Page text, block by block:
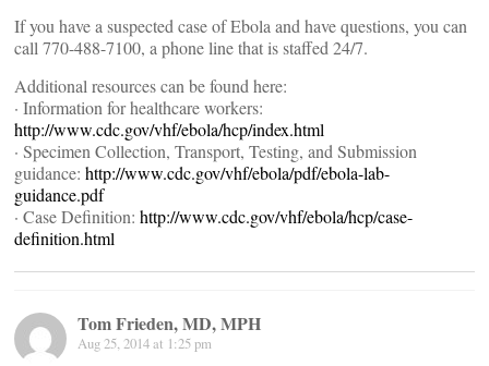
If you have a suspected case of Ebola and have questions, you can
call 770-488-7100, a phone line that is staffed 24/7.
Additional resources can be found here:
· Information for healthcare workers:
http://www.cdc.gov/vhf/ebola/hcp/index.html
· Specimen Collection, Transport, Testing, and Submission
guidance: http://www.cdc.gov/vhf/ebola/pdf/ebola-lab-
guidance.pdf
· Case Definition: http://www.cdc.gov/vhf/ebola/hcp/case-
definition.html
Tom Frieden, MD, MPH
Aug 25, 2014 at 1:25 pm